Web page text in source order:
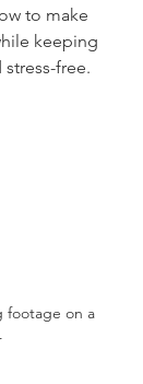
to make
keeping
free.
footage on a